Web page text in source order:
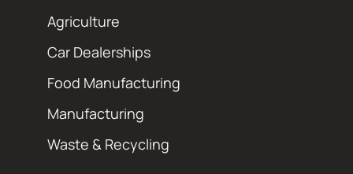
Agriculture
Car Dealerships
Food Manufacturing
Manufacturing
Waste & Recycling